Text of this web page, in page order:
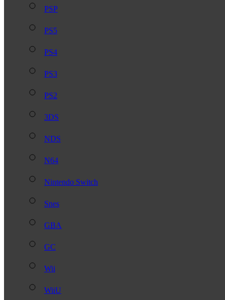
PSP
PS5
PS4
PS3
PS2
3DS
NDS
N64
Nintendo Switch
Snes
GBA
GC
Wii
WiiU